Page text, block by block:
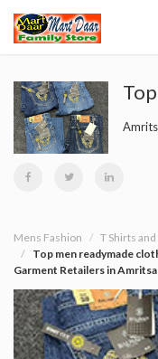
Mens Fashion T Shirts and
Top men readymade
Garment Retailers in